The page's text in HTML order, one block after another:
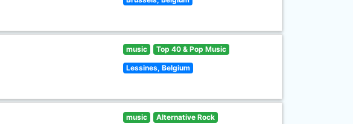
music Top 40 & Pop Music
Lessines, Belgium
music Alternative Rock